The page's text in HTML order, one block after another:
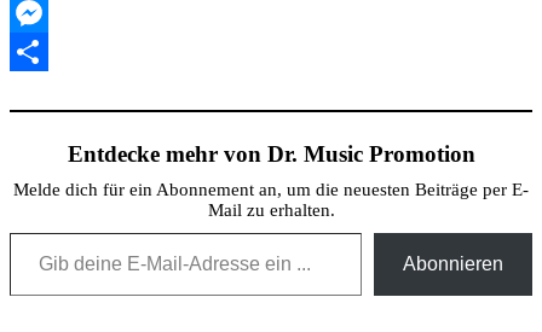
Message
Messenger
Entdecke mehr von Dr. Music Promotion
Melde dich für ein Abonnement an, um die neuesten Beiträge per E-
Mail zu erhalten.
Gib deine E-Mail-Adresse ein ...
Abonnieren